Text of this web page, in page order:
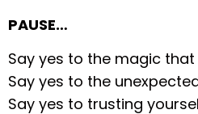
PAUSE…
Say yes to the magic
Say yes to the
Say yes to trusting